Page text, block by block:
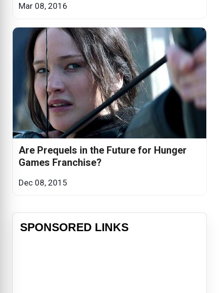
Mar 08, 2016
Are Prequels in the Future for Hunger
Games Franchise?
Dec 08, 2015
SPONSORED LINKS